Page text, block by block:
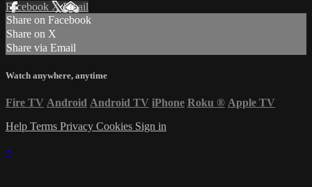
Facebook XEmail
Share on Facebook
Share on X
Share via Email
Watch anywhere, anytime
Fire TV Android Android TV iPhone Roku ® Apple TV
Help Terms Privacy Cookies Sign in
×